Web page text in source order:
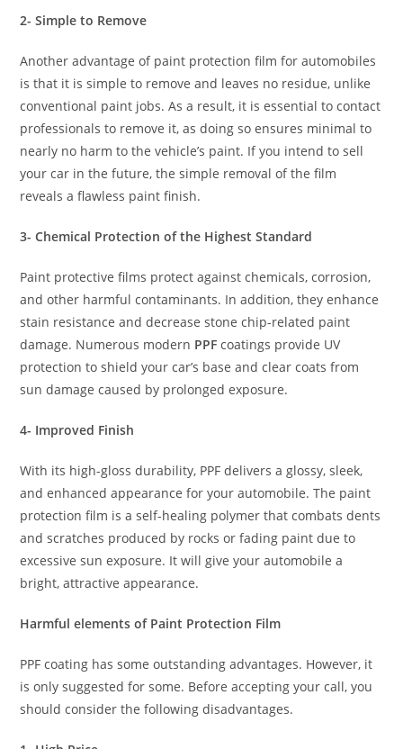
2- Simple to Remove
Another advantage of paint protection film for automobiles
is that it is simple to remove and leaves no residue, unlike
conventional paint jobs. As a result, it is essential to contact
professionals to remove it, as doing so ensures minimal to
nearly no harm to the vehicle’s paint. If you intend to sell
your car in the future, the simple removal of the film
reveals a flawless paint finish.
3- Chemical Protection of the Highest Standard
Paint protective films protect against chemicals, corrosion,
and other harmful contaminants. In addition, they enhance
stain resistance and decrease stone chip-related paint
damage. Numerous modern PPF coatings provide UV
protection to shield your car’s base and clear coats from
sun damage caused by prolonged exposure.
4- Improved Finish
With its high-gloss durability, PPF delivers a glossy, sleek,
and enhanced appearance for your automobile. The paint
protection film is a self-healing polymer that combats dents
and scratches produced by rocks or fading paint due to
excessive sun exposure. It will give your automobile a
bright, attractive appearance.
Harmful elements of Paint Protection Film
PPF coating has some outstanding advantages. However, it
is only suggested for some. Before accepting your call, you
should consider the following disadvantages.